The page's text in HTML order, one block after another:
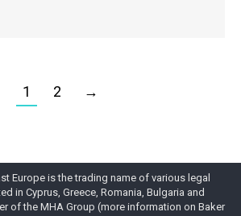
1 2 →
Europe is the trading name of various legal
in Cyprus, Greece, Romania, Bulgaria and
of the MHA Group (more information on Baker